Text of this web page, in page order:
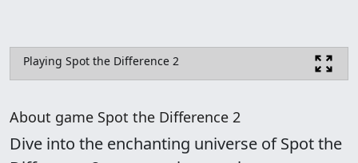
Playing Spot the Difference 2
About game Spot the Difference 2
Dive into the enchanting universe of Spot the